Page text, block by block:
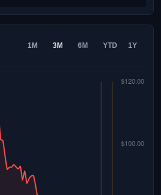
1M 3M 6M YTD 1Y